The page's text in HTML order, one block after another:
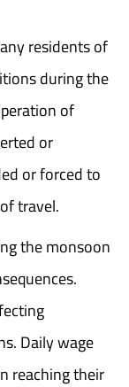
residents of
during the
of
or
or forced to
travel.
the monsoon
Daily wage
reaching their